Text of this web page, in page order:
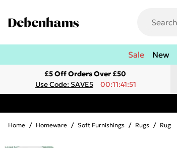
Sale New
£5 Off Orders Over £50
Use Code: SAVE5
00:11:41:51
Home / Homeware / Soft Furnishings / Rugs / Rug